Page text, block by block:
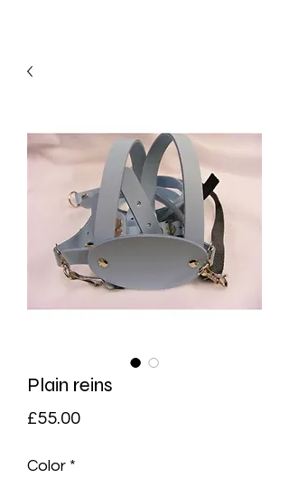
Plain reins
£55.00Price
Color *